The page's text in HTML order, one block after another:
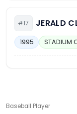
#17 JERALD
1995 STADIUM
Baseball Player